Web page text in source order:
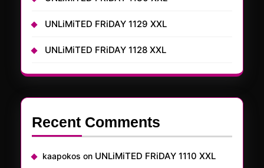
UNLiMiTED FRiDAY 1129 XXL
UNLiMiTED FRiDAY 1128 XXL
Recent Comments
kaapokos on UNLiMiTED FRiDAY 1110 XXL